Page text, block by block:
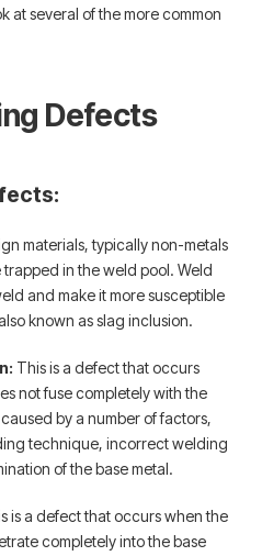
at several of the more common
Defects
materials, typically non-metals
in the weld pool. Weld
and make it more susceptible
known as slag inclusion.
This is a defect that occurs
not fuse completely with the
by a number of factors,
technique, incorrect welding
of the base metal.
is a defect that occurs when the
completely into the base